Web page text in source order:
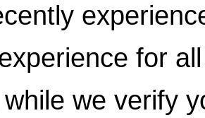
for
we verify